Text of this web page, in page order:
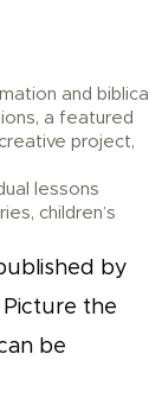
and biblical
a featured
project,
lessons
children’s
by
Picture the
be